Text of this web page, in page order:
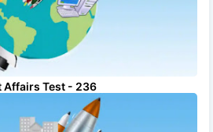
Test - 236